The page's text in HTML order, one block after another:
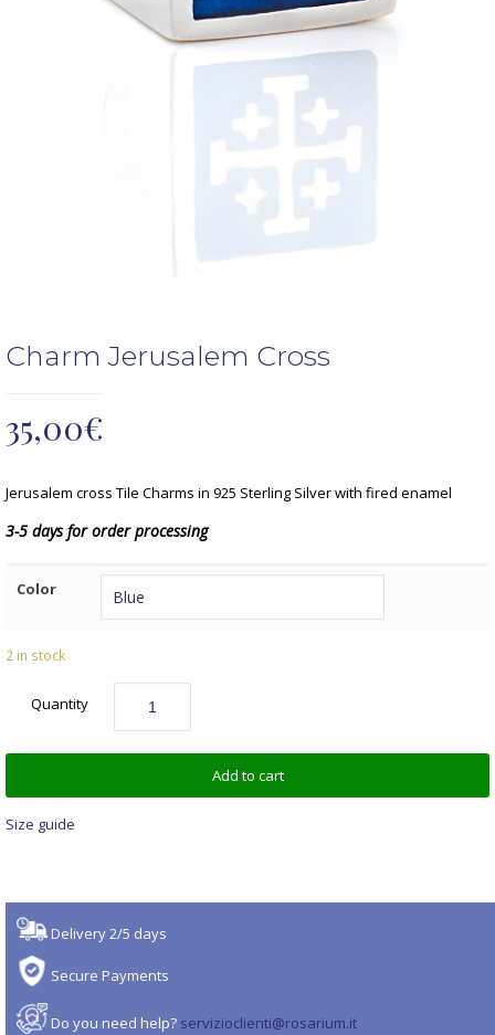
Charm Jerusalem Cross
35,00€
Jerusalem cross Tile Charms in 925 Sterling Silver with fired enamel
3-5 days for order processing
Color
2 in stock
Quantity
Add to cart
Size guide
Delivery 2/5 days
Secure Payments
Do you need help? servizioclienti@rosarium.it